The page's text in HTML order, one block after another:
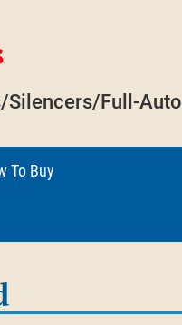
Silencers/Full-Auto
To Buy